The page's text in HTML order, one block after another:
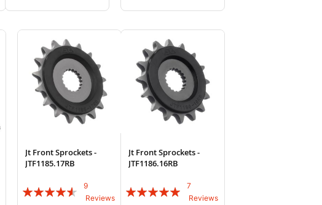
Wish
List
Compare
Wish
List
Compare
Jt Front Sprockets -
JTF1185.17RB
Rating:
9
Reviews
Jt Front Sprockets -
JTF1186.16RB
Rating:
7
Reviews